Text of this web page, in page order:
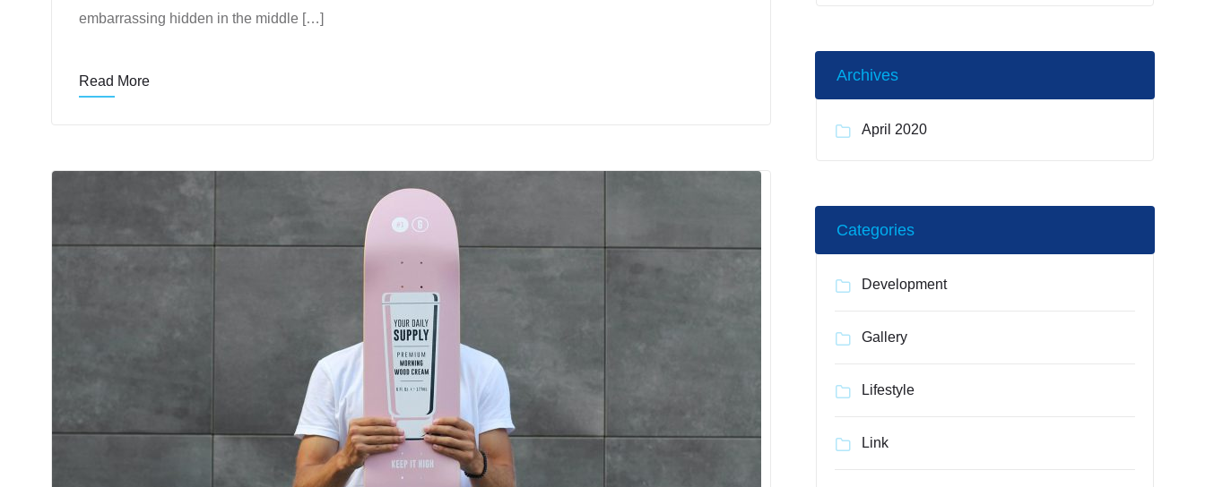
embarrassing hidden in the middle […]
Read More Archives
April 2020
Categories
Development
Gallery
Lifestyle
Link